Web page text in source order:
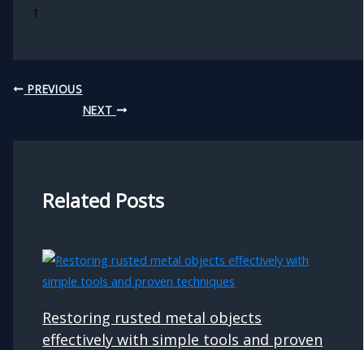
1
PREVIOUS
NEXT
Related Posts
Restoring rusted metal objects
effectively with simple tools and proven